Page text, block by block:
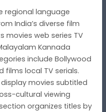
regional language
India’s diverse film
movies web series TV
Kannada
include Bollywood
films local TV serials.
movies subtitled
cultural viewing
organizes titles by